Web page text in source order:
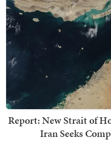
Report: New Strait of
Iran Seeks